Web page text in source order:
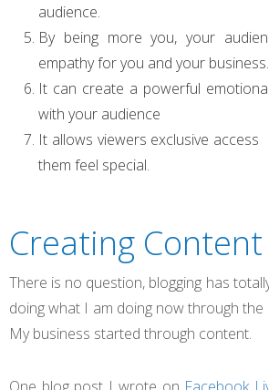
audience.
By being more you, your
empathy for you and your business.
It can create a powerful
with your audience
It allows viewers exclusive
them feel special.
Creating
There is no question, blogging has
doing what I am doing now through the
My business started through content.
One blog post I wrote on Facebook